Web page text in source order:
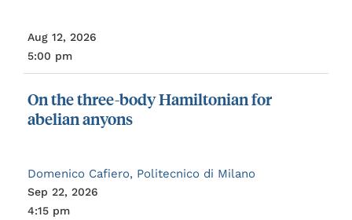
Aug 12, 2026
5:00 pm
Onthethree-bodyHamiltonianfor
abeliananyons
Domenico Cafiero, Politecnico di Milano
Sep 22, 2026
4:15 pm